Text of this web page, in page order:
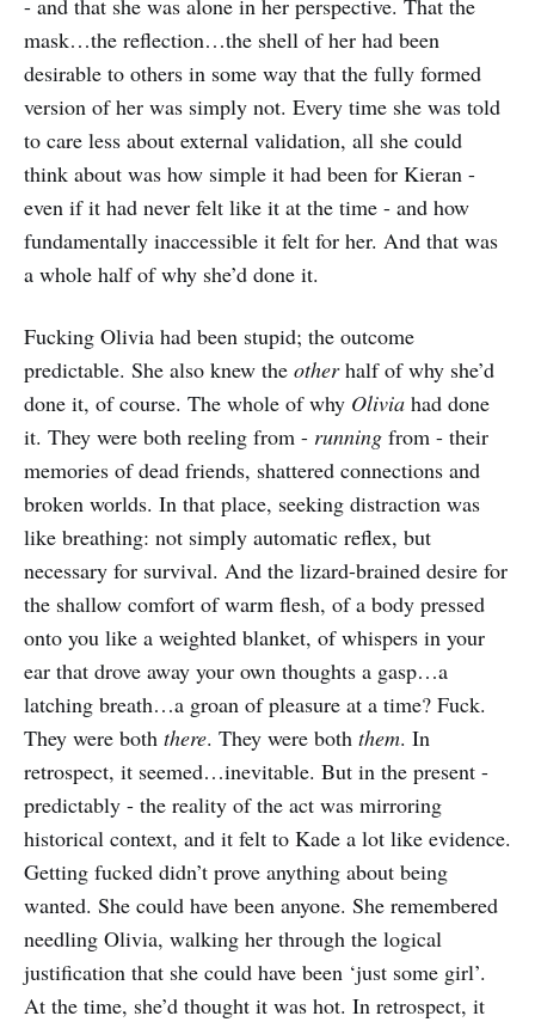
- and that she was alone in her perspective. That the
mask…the reflection…the shell of her had been
desirable to others in some way that the fully formed
version of her was simply not. Every time she was told
to care less about external validation, all she could
think about was how simple it had been for Kieran -
even if it had never felt like it at the time - and how
fundamentally inaccessible it felt for her. And that was
a whole half of why she’d done it.
Fucking Olivia had been stupid; the outcome
predictable. She also knew the otherhalf of why she’d
done it, of course. The whole of why Olivia had done
it. They were both reeling from - running from - their
memories of dead friends, shattered connections and
broken worlds. In that place, seeking distraction was
like breathing: not simply automatic reflex, but
necessary for survival. And the lizard-brained desire for
the shallow comfort of warm flesh, of a body pressed
onto you like a weighted blanket, of whispers in your
ear that drove away your own thoughts a gasp…a
latching breath…a groan of pleasure at a time? Fuck.
They were both there. They were both them. In
retrospect, it seemed…inevitable. But in the present -
predictably - the reality of the act was mirroring
historical context, and it felt to Kade a lot like evidence.
Getting fucked didn’t prove anything about being
wanted. She could have been anyone. She remembered
needling Olivia, walking her through the logical
justification that she could have been ‘just some girl’.
At the time, she’d thought it was hot. In retrospect, it